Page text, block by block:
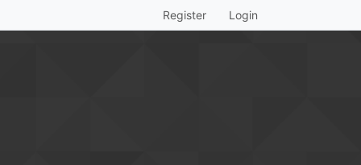
Register Login